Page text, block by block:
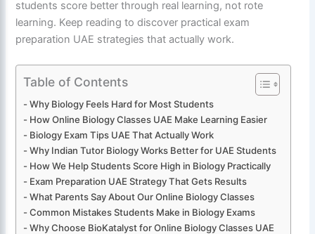
students score better through real learning, not rote
learning. Keep reading to discover practical exam
preparation UAE strategies that actually work.
Table of Contents
Why Biology Feels Hard for Most Students
How Online Biology Classes UAE Make Learning Easier
Biology Exam Tips UAE That Actually Work
Why Indian Tutor Biology Works Better for UAE Students
How We Help Students Score High in Biology Practically
Exam Preparation UAE Strategy That Gets Results
What Parents Say About Our Online Biology Classes
Common Mistakes Students Make in Biology Exams
Why Choose BioKatalyst for Online Biology Classes UAE